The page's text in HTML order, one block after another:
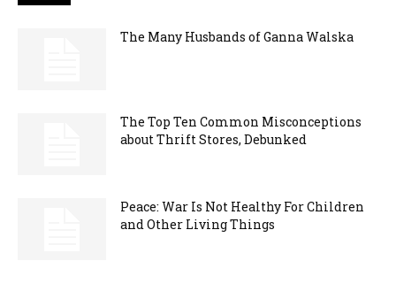
The Many Husbands of Ganna Walska
The Top Ten Common Misconceptions
about Thrift Stores, Debunked
Peace: War Is Not Healthy For Children
and Other Living Things